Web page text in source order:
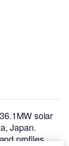
solar
Japan.
profiles